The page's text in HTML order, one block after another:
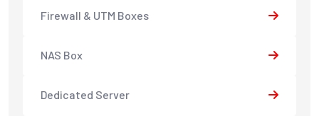
Firewall & UTM Boxes
NAS Box
Dedicated Server